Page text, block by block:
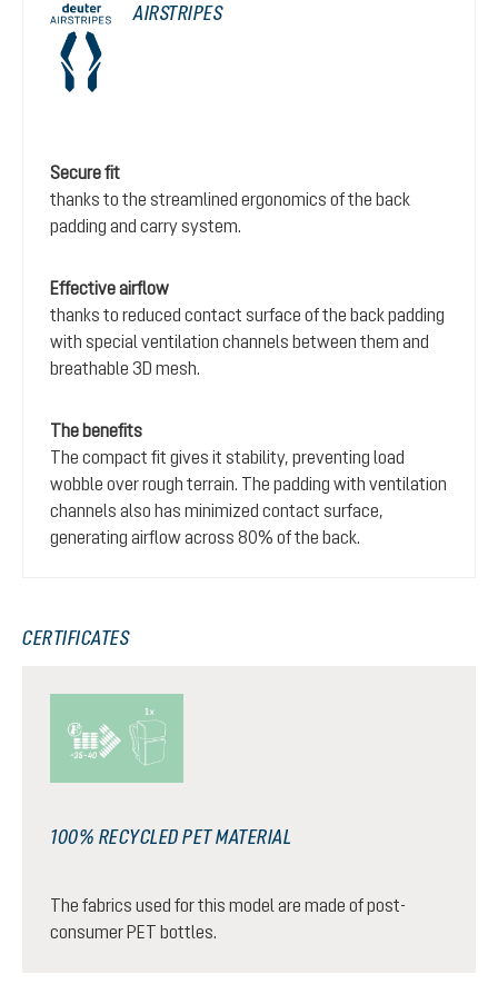
AIRSTRIPES
Secure fit
thanks to the streamlined ergonomics of the back
padding and carry system.
Effective airflow
thanks to reduced contact surface of the back padding
with special ventilation channels between them and
breathable 3D mesh.
The benefits
The compact fit gives it stability, preventing load
wobble over rough terrain. The padding with ventilation
channels also has minimized contact surface,
generating airflow across 80% of the back.
CERTIFICATES
100% RECYCLED PET MATERIAL
The fabrics used for this model are made of post-
consumer PET bottles.